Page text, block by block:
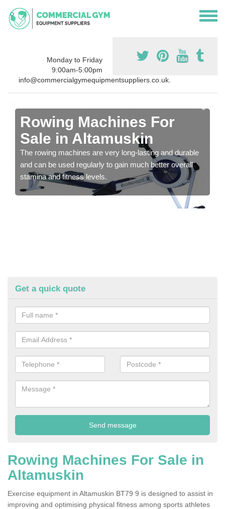
Monday to Friday
9:00am-5:00pm
info@commercialgymequipmentsuppliers.co.uk.
Rowing Machines For
Sale in Altamuskin
The rowing machines are very long-lasting and durable
and can be used regularly to gain much better overall
stamina and fitness levels.
Get a quick quote
Rowing Machines For Sale in
Altamuskin
Exercise equipment in Altamuskin BT79 9 is designed to assist in
improving and optimising physical fitness among sports athletes